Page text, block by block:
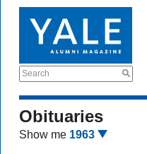
Search
Obituaries
Show me 1963